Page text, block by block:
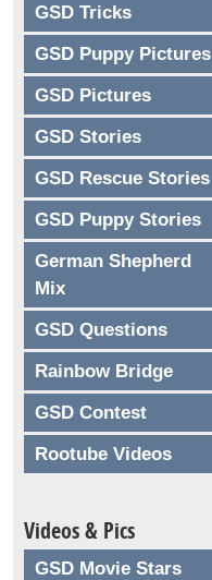
GSD Tricks
GSD Puppy Pictures
GSD Pictures
GSD Stories
GSD Rescue Stories
GSD Puppy Stories
German Shepherd
Mix
GSD Questions
Rainbow Bridge
GSD Contest
Rootube Videos
Videos & Pics
GSD Movie Stars